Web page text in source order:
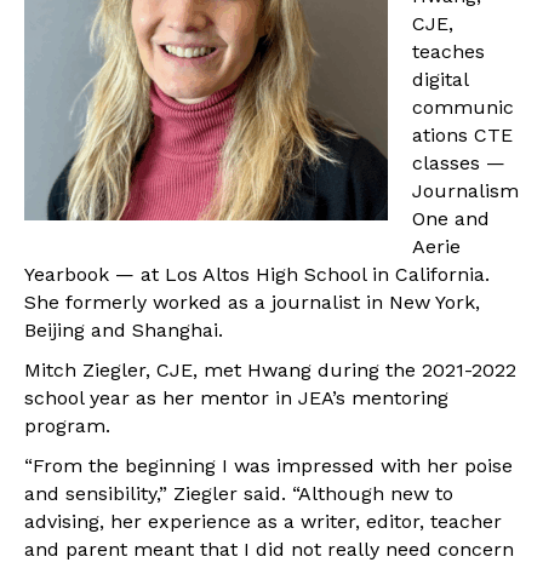
CJE,
teaches
digital
communic
ations CTE
classes —
Journalism
One and
Aerie
Yearbook — at Los Altos High School in California.
She formerly worked as a journalist in New York,
Beijing and Shanghai.
Mitch Ziegler, CJE, met Hwang during the 2021-2022
school year as her mentor in JEA’s mentoring
program.
“From the beginning I was impressed with her poise
and sensibility,” Ziegler said. “Although new to
advising, her experience as a writer, editor, teacher
and parent meant that I did not really need concern